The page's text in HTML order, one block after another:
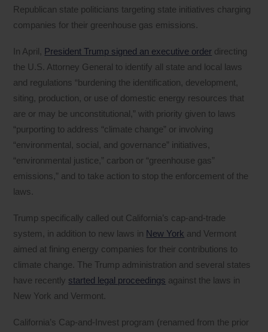
Republican state politicians targeting state initiatives charging
companies for their greenhouse gas emissions.
In April, President Trump signed an executive order directing
the U.S. Attorney General to identify all state and local laws
and regulations “burdening the identification, development,
siting, production, or use of domestic energy resources that
are or may be unconstitutional,” with priority given to laws
“purporting to address “climate change” or involving
“environmental, social, and governance” initiatives,
“environmental justice,” carbon or “greenhouse gas”
emissions,” and to take action to stop the enforcement of the
laws.
Trump specifically called out California’s cap-and-trade
system, in addition to new laws in New York and Vermont
aimed at fining energy companies for their contributions to
climate change. The Trump administration and several states
have recently started legal proceedings against the laws in
New York and Vermont.
California’s Cap-and-Invest program (renamed from the prior